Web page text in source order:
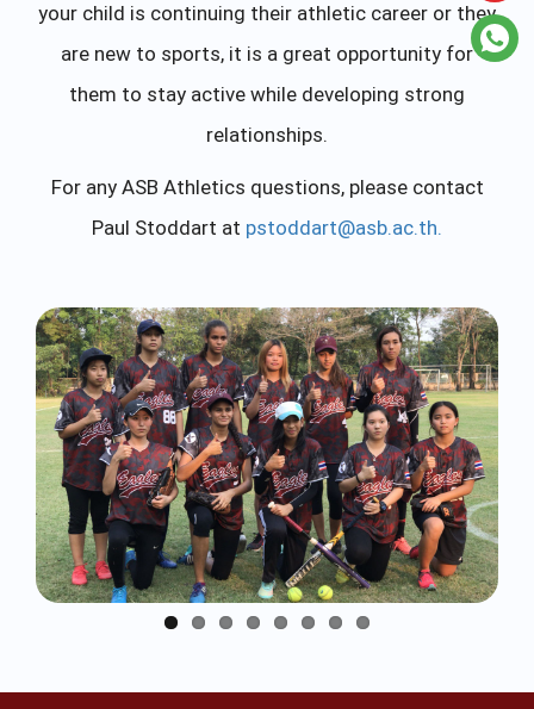
your child is continuing their athletic career or they
are new to sports, it is a great opportunity for
them to stay active while developing strong
relationships.
For any ASB Athletics questions, please contact
Paul Stoddart at pstoddart@asb.ac.th.